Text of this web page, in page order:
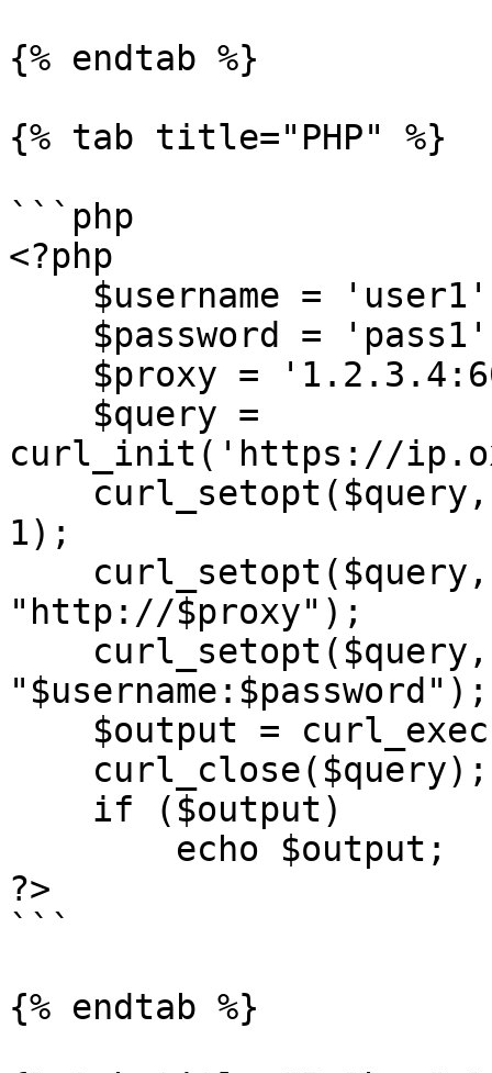
{% endtab %}
{% tab title="PHP" %}
```php
<?php
curl_init('https://
1);
"http://$proxy");
"$username:$password");
?>
```
{% endtab %}